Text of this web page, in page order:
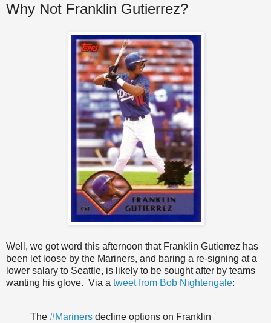
Why Not Franklin Gutierrez?
Well, we got word this afternoon that Franklin Gutierrez has
been let loose by the Mariners, and baring a re-signing at a
lower salary to Seattle, is likely to be sought after by teams
wanting his glove. Via a tweet from Bob Nightengale:
The #Mariners decline options on Franklin